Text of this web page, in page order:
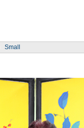
Small